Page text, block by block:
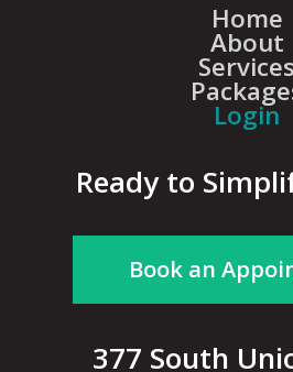
Home
About
Services
Login
Ready to
Book an
377 South